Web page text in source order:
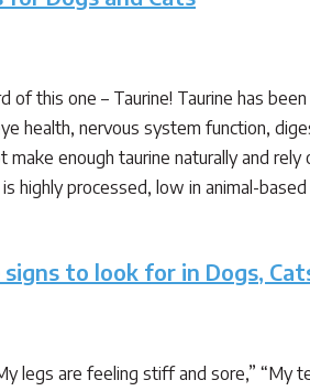
of this one – Taurine! Taurine has
health, nervous system function,
enough taurine naturally and
highly processed, low in animal-
to look for in Dogs,
legs are feeling stiff and sore,” “My